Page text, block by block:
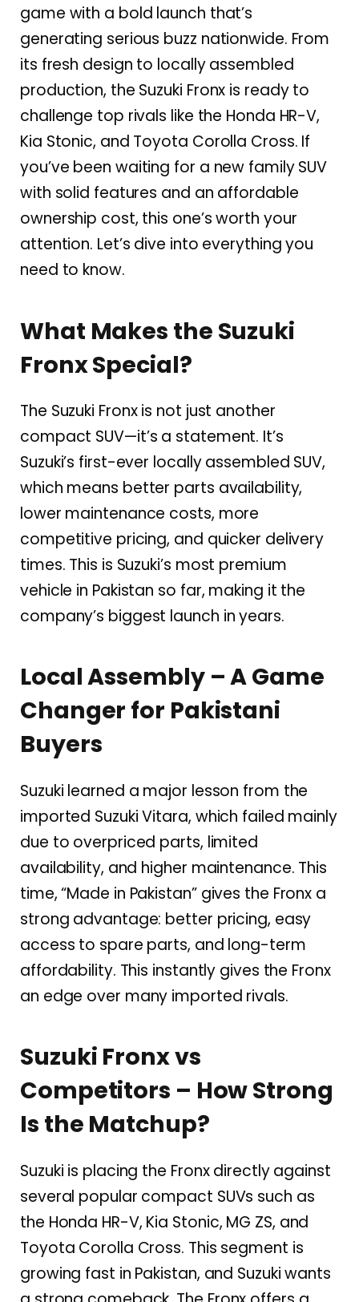
game with a bold launch that’s
generating serious buzz nationwide. From
its fresh design to locally assembled
production, the Suzuki Fronx is ready to
challenge top rivals like the Honda HR-V,
Kia Stonic, and Toyota Corolla Cross. If
you’ve been waiting for a new family SUV
with solid features and an affordable
ownership cost, this one’s worth your
attention. Let’s dive into everything you
need to know.
What Makes the Suzuki
Fronx Special?
The Suzuki Fronx is not just another
compact SUV—it’s a statement. It’s
Suzuki’s first-ever locally assembled SUV,
which means better parts availability,
lower maintenance costs, more
competitive pricing, and quicker delivery
times. This is Suzuki’s most premium
vehicle in Pakistan so far, making it the
company’s biggest launch in years.
Local Assembly – A Game
Changer for Pakistani
Buyers
Suzuki learned a major lesson from the
imported Suzuki Vitara, which failed mainly
due to overpriced parts, limited
availability, and higher maintenance. This
time, “Made in Pakistan” gives the Fronx a
strong advantage: better pricing, easy
access to spare parts, and long-term
affordability. This instantly gives the Fronx
an edge over many imported rivals.
Suzuki Fronx vs
Competitors – How Strong
Is the Matchup?
Suzuki is placing the Fronx directly against
several popular compact SUVs such as
the Honda HR-V, Kia Stonic, MG ZS, and
Toyota Corolla Cross. This segment is
growing fast in Pakistan, and Suzuki wants